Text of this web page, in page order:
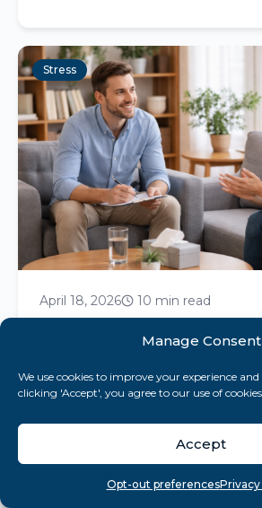
Manage Consent
We use cookies to improve your experience
clicking 'Accept', you agree to our use of
Accept
Opt-out preferences
Stress
April 18, 2026 10 min read
Bipolar Disorder Nursing
Master bipolar disorder nursing
medication adherence, and
communication for recovery....
Search Take